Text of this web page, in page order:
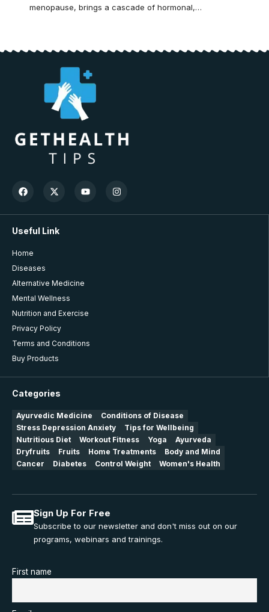
menopause, brings a cascade of hormonal,…
Useful Link
Home
Diseases
Alternative Medicine
Mental Wellness
Nutrition and Exercise
Privacy Policy
Terms and Conditions
Buy Products
Categories
Ayurvedic Medicine
Conditions of Disease
Stress Depression Anxiety
Tips for Wellbeing
Nutritious Diet
Workout Fitness Yoga
Ayurveda
Dryfruits
Fruits Home Treatments
Body and Mind
Cancer
Diabetes Control Weight Women's Health
Sign Up For Free
Subscribe to our newsletter and don't miss out on our
programs, webinars and trainings.
First name